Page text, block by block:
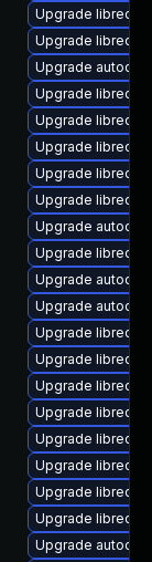
Upgrade
Upgrade
Upgrade
Upgrade
Upgrade
Upgrade
Upgrade
Upgrade
Upgrade
Upgrade
Upgrade
Upgrade
Upgrade
Upgrade
Upgrade
Upgrade
Upgrade
Upgrade
Upgrade
Upgrade
Upgrade